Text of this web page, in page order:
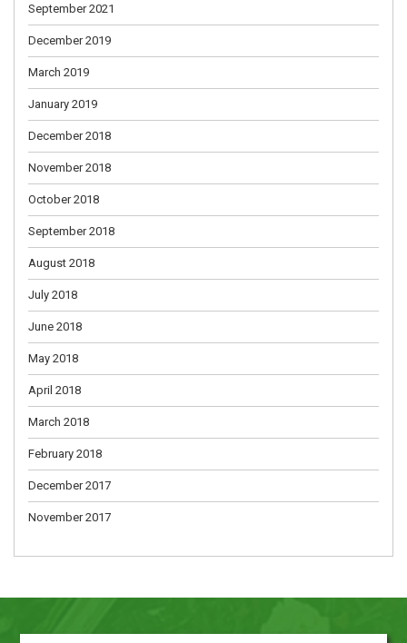
September 2021
December 2019
March 2019
January 2019
December 2018
November 2018
October 2018
September 2018
August 2018
July 2018
June 2018
May 2018
April 2018
March 2018
February 2018
December 2017
November 2017